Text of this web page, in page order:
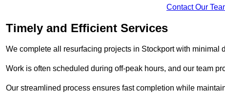
Contact Our
Timely and Efficient Services
We complete all resurfacing projects in Stockport with minimal
Work is often scheduled during off-peak hours, and our team
Our streamlined process ensures fast completion while